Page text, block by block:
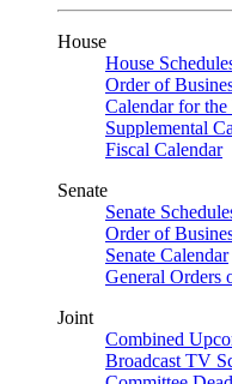
House
House
Order of
Calendar for
Supplemental
Fiscal Calendar
Senate
Senate
Order of
Senate Calendar
General Orders
Joint
Combined
Broadcast TV